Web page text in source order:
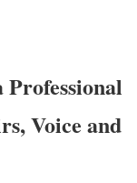
Voice and